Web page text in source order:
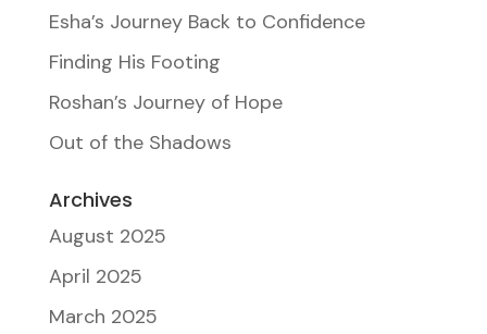
Esha’s Journey Back to Confidence
Finding His Footing
Roshan’s Journey of Hope
Out of the Shadows
Archives
August 2025
April 2025
March 2025